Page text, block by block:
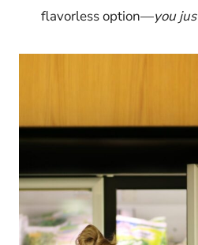
flavorless option—you